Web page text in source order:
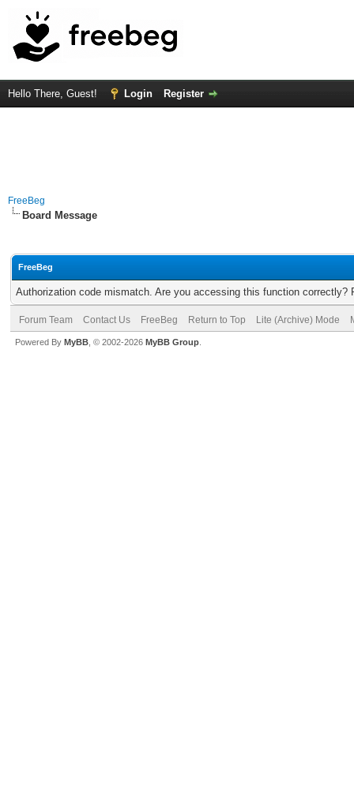
Hello There, Guest! Login Register
FreeBeg
Board Message
FreeBeg
Authorization code mismatch. Are you accessing this function correctly?
Forum Team Contact Us FreeBeg Return to Top Lite (Archive) Mode
Powered By MyBB , © 2002-2026 MyBB Group